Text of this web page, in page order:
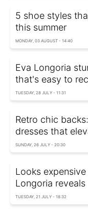
5 shoe styles
this summer
MONDAY, 03 AUGUST - 14:40
Eva Longoria
that's easy to
TUESDAY, 28 JULY - 11:31
Retro chic
dresses that
SUNDAY, 26 JULY - 20:30
Looks
Longoria
TUESDAY, 21 JULY - 18:32